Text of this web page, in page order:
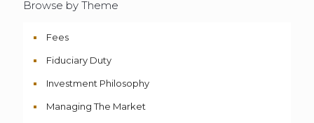
Browse by Theme
Fees
Fiduciary Duty
Investment Philosophy
Managing The Market